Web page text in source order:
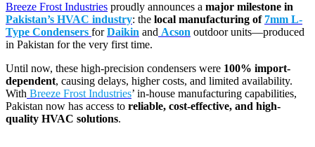
Breeze Frost Industries proudly announces a major milestone in
Pakistan’s HVAC industry: the local manufacturing of 7mm L-
Type Condensers forDaikin and Acson outdoor units—produced
in Pakistan for the very first time.
Until now, these high-precision condensers were 100% import-
dependent, causing delays, higher costs, and limited availability.
With Breeze Frost Industries’ in-house manufacturing capabilities,
Pakistan now has access to reliable, cost-effective, and high-
quality HVAC solutions.